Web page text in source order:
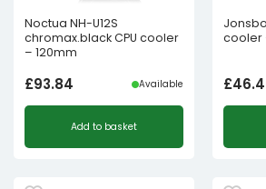
Noctua NH-U12S
chromax.black CPU cooler
– 120mm
£93.84 Available
Add to basket
cooler
£